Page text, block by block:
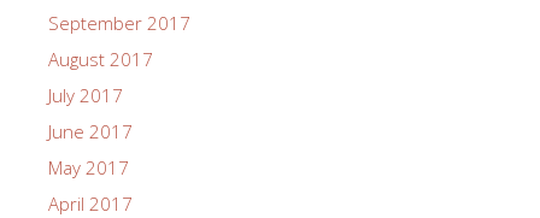
September 2017
August 2017
July 2017
June 2017
May 2017
April 2017